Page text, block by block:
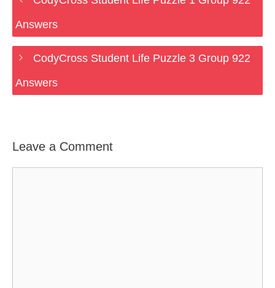
Answers
CodyCross Student Life Puzzle 3 Group 922
Answers
Leave a Comment